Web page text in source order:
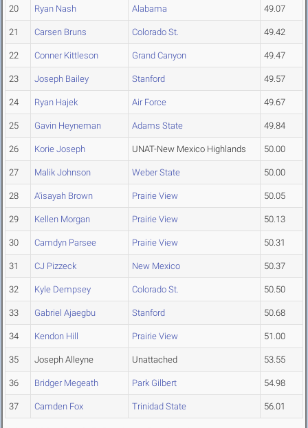
20 Ryan Nash Alabama 49.07
21 Carsen Bruns Colorado St. 49.42
22 Conner Kittleson Grand Canyon 49.47
23 Joseph Bailey Stanford 49.57
24 Ryan Hajek Air Force 49.67
25 Gavin Heyneman Adams State 49.84
26 Korie Joseph UNAT-New Mexico Highlands 50.00
27 Malik Johnson Weber State 50.00
28 A'isayah Brown Prairie View 50.05
29 Kellen Morgan Prairie View 50.13
30 Camdyn Parsee Prairie View 50.31
31 CJ Pizzeck New Mexico 50.37
32 Kyle Dempsey Colorado St. 50.50
33 Gabriel Ajaegbu Stanford 50.68
34 Kendon Hill Prairie View 51.00
35 Joseph Alleyne Unattached 53.55
36 Bridger Megeath Park Gilbert 54.98
37 Camden Fox Trinidad State 56.01